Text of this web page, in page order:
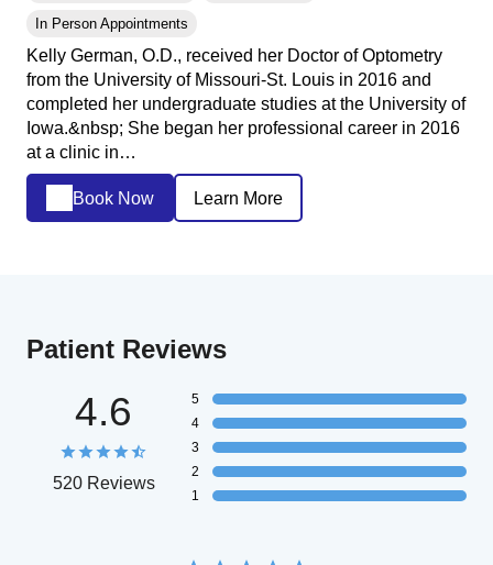
In Person Appointments
Kelly German, O.D., received her Doctor of Optometry
from the University of Missouri-St. Louis in 2016 and
completed her undergraduate studies at the University of
Iowa.&nbsp; She began her professional career in 2016
at a clinic in…
Book Now Learn More
Patient Reviews
4.6
520 Reviews
5
4
3
2
1